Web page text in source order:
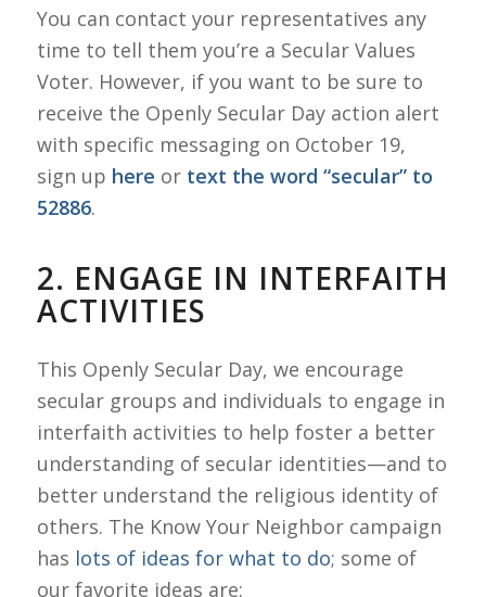
You can contact your representatives any
time to tell them you’re a Secular Values
Voter. However, if you want to be sure to
receive the Openly Secular Day action alert
with specific messaging on October 19,
sign up here or text the word “secular” to
52886.
2. ENGAGE IN INTERFAITH
ACTIVITIES
This Openly Secular Day, we encourage
secular groups and individuals to engage in
interfaith activities to help foster a better
understanding of secular identities—and to
better understand the religious identity of
others. The Know Your Neighbor campaign
has lots of ideas for what to do; some of
our favorite ideas are: